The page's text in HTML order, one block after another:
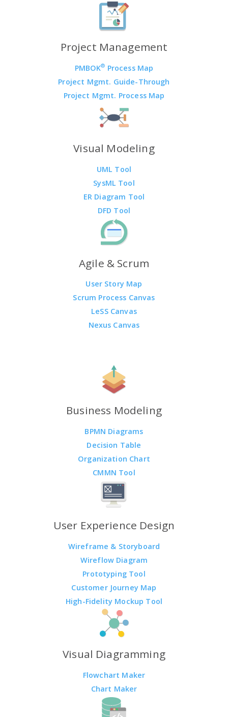
Project Management
PMBOK® Process Map
Project Mgmt. Guide-Through
Project Mgmt. Process Map
Visual Modeling
UML Tool
SysML Tool
ER Diagram Tool
DFD Tool
Agile & Scrum
User Story Map
Scrum Process Canvas
LeSS Canvas
Nexus Canvas
Business Modeling
BPMN Diagrams
Decision Table
Organization Chart
CMMN Tool
User Experience Design
Wireframe & Storyboard
Wireflow Diagram
Prototyping Tool
Customer Journey Map
High-Fidelity Mockup Tool
Visual Diagramming
Flowchart Maker
Chart Maker